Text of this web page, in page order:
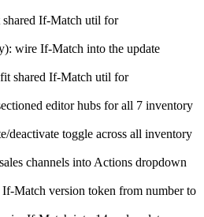
If-Match util for
wire If-Match into the update
shared If-Match util for
editor hubs for all 7 inventory
deactivate toggle across all inventory
channels into Actions dropdown
Match version token from number to